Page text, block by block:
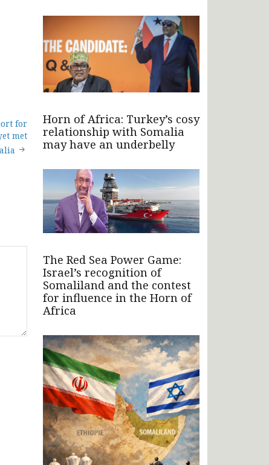
for
met
Horn of Africa: Turkey’s cosy
relationship with Somalia
may have an underbelly
The Red Sea Power Game:
Israel’s recognition of
Somaliland and the contest
for influence in the Horn of
Africa